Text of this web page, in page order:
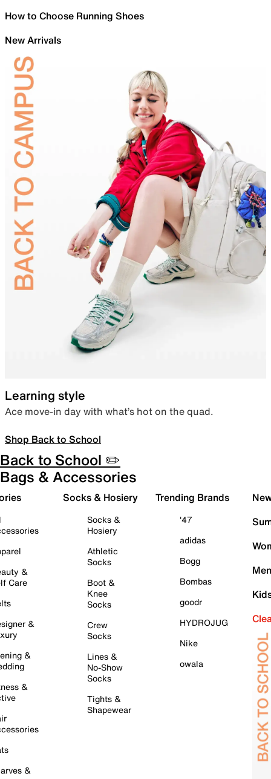
How to Choose Running Shoes
New Arrivals
Learning style
Ace move-in day with what’s hot on the quad.
Shop Back to School
Back to School ✏️
Bags & Accessories
&
Care
&
&
&
&
Socks & Hosiery
Socks &
Hosiery
Athletic
Socks
Boot &
Knee
Socks
Crew
Socks
Lines &
No-Show
Socks
Tights &
Shapewear
Trending Brands
'47
adidas
Bogg
Bombas
goodr
HYDROJUG
Nike
owala